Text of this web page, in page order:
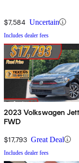
$7,584 Uncertain
Includes dealer fees
2023 Volkswagen
FWD
$17,793 Great Deal
Includes dealer fees